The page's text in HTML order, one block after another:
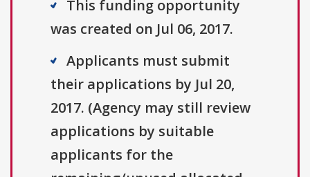
This funding opportunity
was created on Jul 06, 2017.
Applicants must submit
their applications by Jul 20,
2017. (Agency may still review
applications by suitable
applicants for the